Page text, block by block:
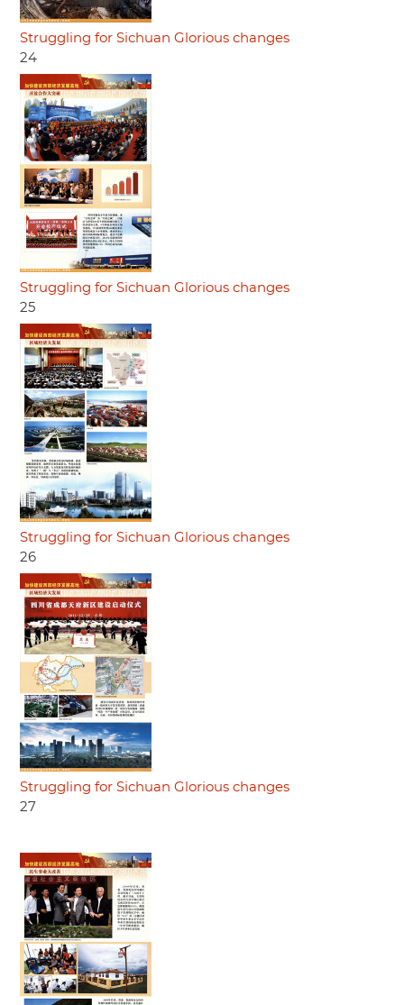
Struggling for Sichuan Glorious changes
24
Struggling for Sichuan Glorious changes
25
Struggling for Sichuan Glorious changes
26
Struggling for Sichuan Glorious changes
27